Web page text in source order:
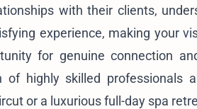
with their clients,
experience, making your
for genuine connection
highly skilled professionals
or a luxurious full-day spa